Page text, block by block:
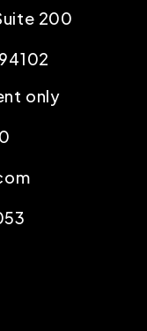
200
94102
only